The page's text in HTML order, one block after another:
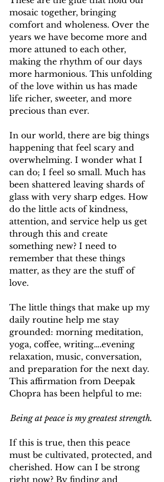
mosaic together, bringing
comfort and wholeness. Over the
years we have become more and
more attuned to each other,
making the rhythm of our days
more harmonious. This unfolding
of the love within us has made
life richer, sweeter, and more
precious than ever.
In our world, there are big things
happening that feel scary and
overwhelming. I wonder what I
can do; I feel so small. Much has
been shattered leaving shards of
glass with very sharp edges. How
do the little acts of kindness,
attention, and service help us get
through this and create
something new? I need to
remember that these things
matter, as they are the stuff of
love.
The little things that make up my
daily routine help me stay
grounded: morning meditation,
yoga, coffee, writing….evening
relaxation, music, conversation,
and preparation for the next day.
This affirmation from Deepak
Chopra has been helpful to me:
Being at peace is my greatest strength.
If this is true, then this peace
must be cultivated, protected, and
cherished. How can I be strong
right now? By finding and